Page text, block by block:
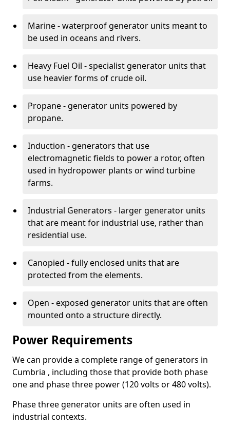
Marine - waterproof generator units meant to
be used in oceans and rivers.
Heavy Fuel Oil - specialist generator units that
use heavier forms of crude oil.
Propane - generator units powered by
propane.
Induction - generators that use
electromagnetic fields to power a rotor, often
used in hydropower plants or wind turbine
farms.
Industrial Generators - larger generator units
that are meant for industrial use, rather than
residential use.
Canopied - fully enclosed units that are
protected from the elements.
Open - exposed generator units that are often
mounted onto a structure directly.
Power Requirements
We can provide a complete range of generators in
Cumbria , including those that provide both phase
one and phase three power (120 volts or 480 volts).
Phase three generator units are often used in
industrial contexts.